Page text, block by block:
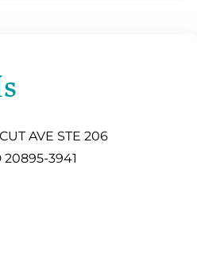
AVE STE 206
20895-3941